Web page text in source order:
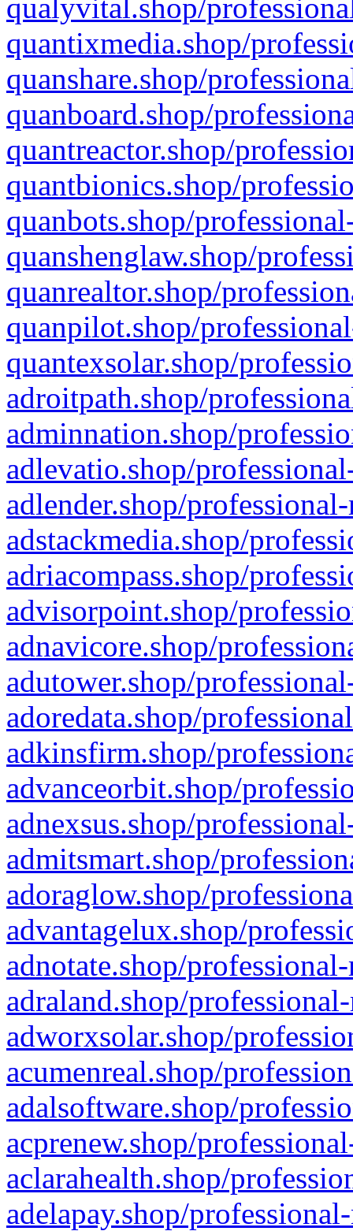
qualyvital.shop/
quantixmedia.shop/
quanshare.shop/
quanboard.shop/
quantreactor.shop/
quantbionics.shop/
quanbots.shop/
quanshenglaw.shop/
quanrealtor.shop/
quanpilot.shop/
quantexsolar.shop/
adroitpath.shop/
adminnation.shop/
adlevatio.shop/
adlender.shop/
adstackmedia.shop/
adriacompass.shop/
advisorpoint.shop/
adnavicore.shop/
adutower.shop/
adoredata.shop/
adkinsfirm.shop/
advanceorbit.shop/
adnexsus.shop/
admitsmart.shop/
adoraglow.shop/
advantagelux.shop/
adnotate.shop/
adraland.shop/
adworxsolar.shop/
acumenreal.shop/
adalsoftware.shop/
acprenew.shop/
aclarahealth.shop/
adelapay.shop/